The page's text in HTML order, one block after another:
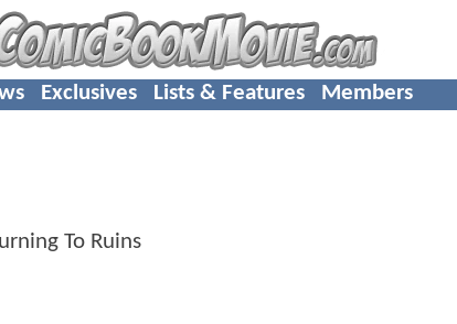
Exclusives Lists & Features Members
To Ruins